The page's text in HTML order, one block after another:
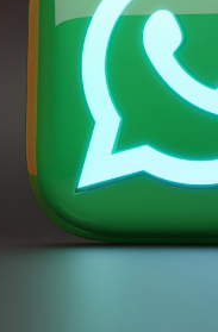
$0.599 100
$0.6451 100